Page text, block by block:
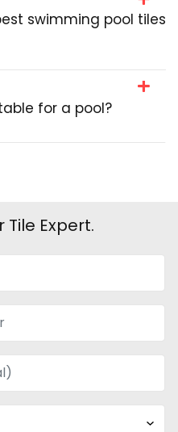
swimming pool tiles
for a pool?
Expert.